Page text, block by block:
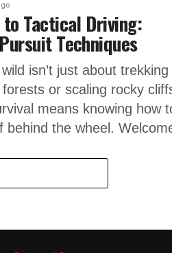
Tactical Driving:
Techniques
isn’t just about trekking
or scaling rocky
means knowing how
behind the wheel.